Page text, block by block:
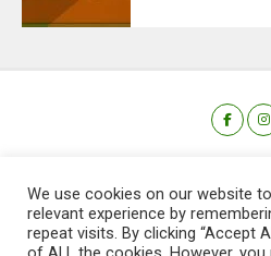
We use cookies on our website
relevant experience by
repeat visits. By clicking “Accept